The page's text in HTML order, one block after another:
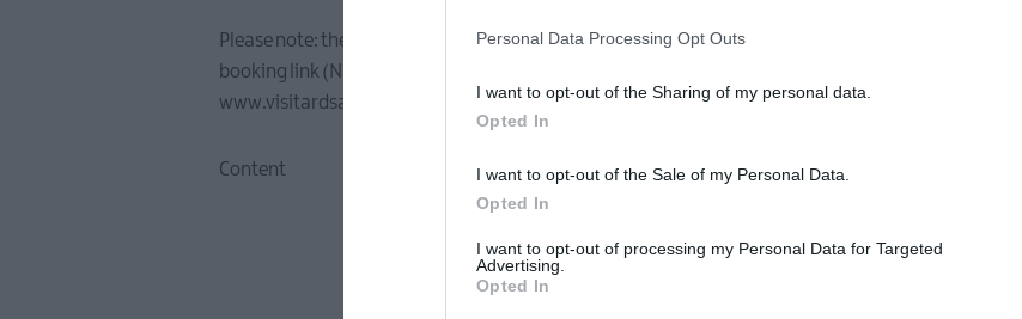
Personal Data Processing Opt Outs
I want to opt-out of the Sharing of my personal data.
Opted In
I want to opt-out of the Sale of my Personal Data.
Opted In
I want to opt-out of processing my Personal Data for Targeted
Advertising.
Opted In
Please note: the longer the description and the more information, the better e.g. If applicable,
booking link (NB: when including a booking link, the format should not include
and should
www.visitardsandnorthdown.com)
Content